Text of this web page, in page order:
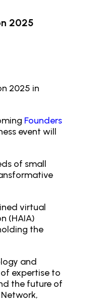
2025
2025 in
Founders
event will
of small
virtual
(HAIA)
the
and
expertise to
the future of